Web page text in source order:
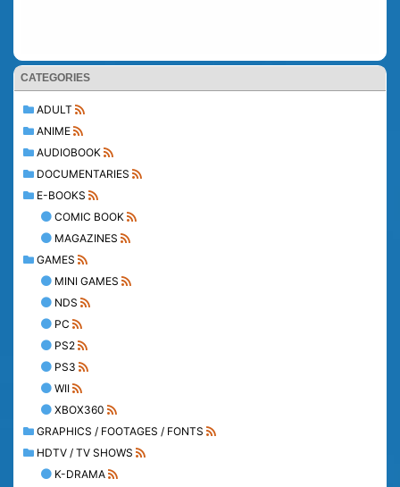
CATEGORIES
ADULT
ANIME
AUDIOBOOK
DOCUMENTARIES
E-BOOKS
COMIC BOOK
MAGAZINES
GAMES
MINI GAMES
NDS
PC
PS2
PS3
WII
XBOX360
GRAPHICS / FOOTAGES / FONTS
HDTV / TV SHOWS
K-DRAMA